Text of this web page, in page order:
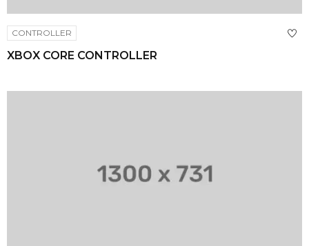
CONTROLLER
XBOX CORE CONTROLLER